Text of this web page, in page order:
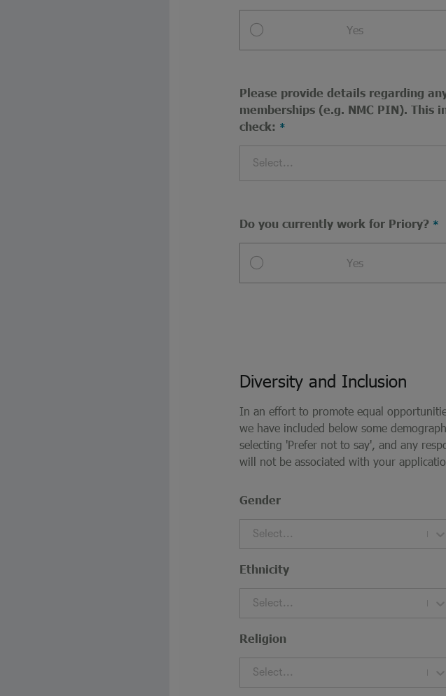
Yes
Please provide details regarding
memberships (e.g. NMC PIN).
check:
Select...
Do you currently work for Priory?
Yes
Diversity and Inclusion
In an effort to promote equal
we have included below some
selecting 'Prefer not to say', and any
will not be associated with your
Gender
Select...
Ethnicity
Select...
Religion
Select...